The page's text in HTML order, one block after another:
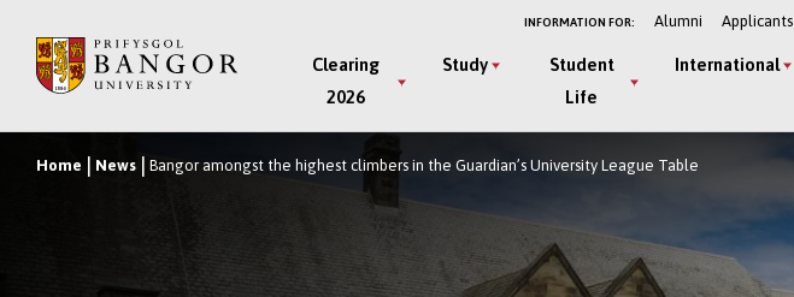
main
INFORMATION FOR: Alumni Applicants
Main
Menu
Clearing
2026
Study
Student
Life
International
Breadcrumb
Home News Bangor amongst the highest climbers in the Guardian’s University League Table